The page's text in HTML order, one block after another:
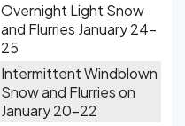
Overnight Light Snow
and Flurries January 24-
25
Intermittent Windblown
Snow and Flurries on
January 20-22